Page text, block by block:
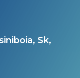
Sk,